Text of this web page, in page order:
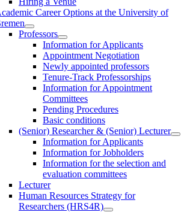
Career Options at the University of
Professors
Information for Applicants
Appointment Negotiation
Newly appointed professors
Tenure-Track Professorships
Information for Appointment
Committees
Pending Procedures
Basic conditions
(Senior) Researcher & (Senior) Lecturer
Information for Applicants
Information for Jobholders
Information for the selection and
evaluation committees
Lecturer
Human Resources Strategy for
Researchers (HRS4R)